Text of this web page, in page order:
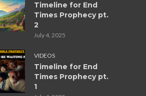
Timeline for End
Times Prophecy pt.
2
July 4, 2025
VIDEOS
Timeline for End
Times Prophecy pt.
1